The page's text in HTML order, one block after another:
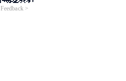
Feedback >